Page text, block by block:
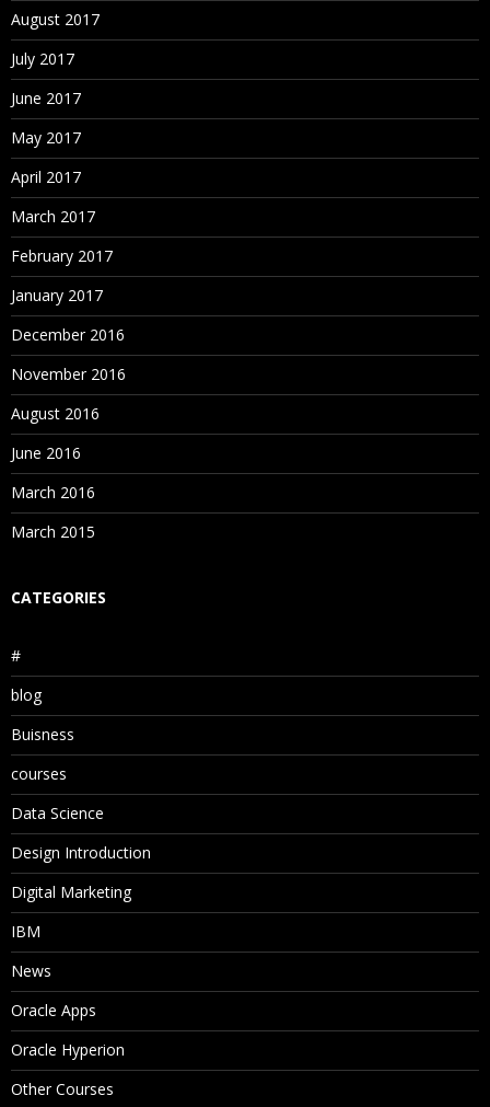
August 2017
July 2017
June 2017
May 2017
April 2017
March 2017
February 2017
January 2017
December 2016
November 2016
August 2016
June 2016
March 2016
March 2015
CATEGORIES
#
blog
Buisness
courses
Data Science
Design Introduction
Digital Marketing
IBM
News
Oracle Apps
Oracle Hyperion
Other Courses